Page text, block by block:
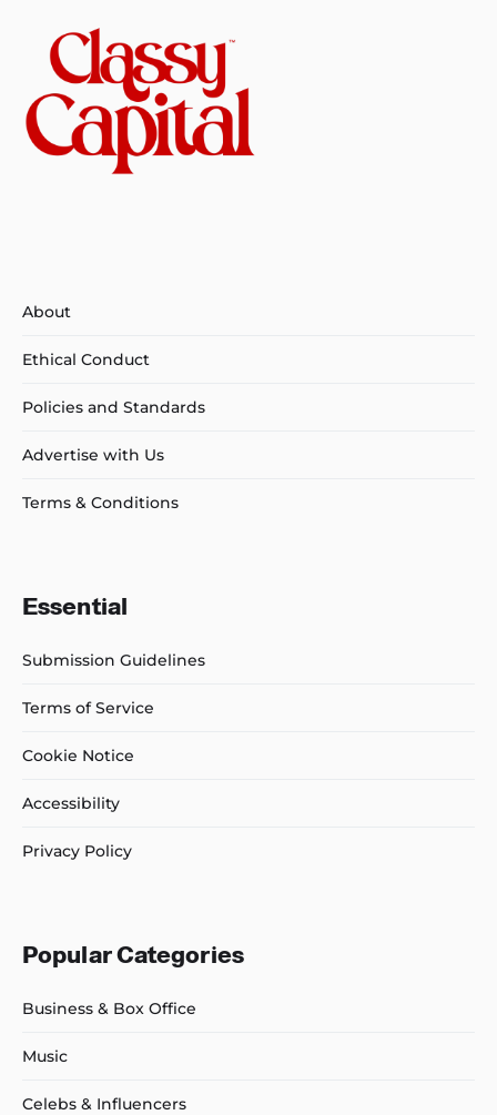
About
Ethical Conduct
Policies and Standards
Advertise with Us
Terms & Conditions
Essential
Submission Guidelines
Terms of Service
Cookie Notice
Accessibility
Privacy Policy
Popular Categories
Business & Box Office
Music
Celebs & Influencers